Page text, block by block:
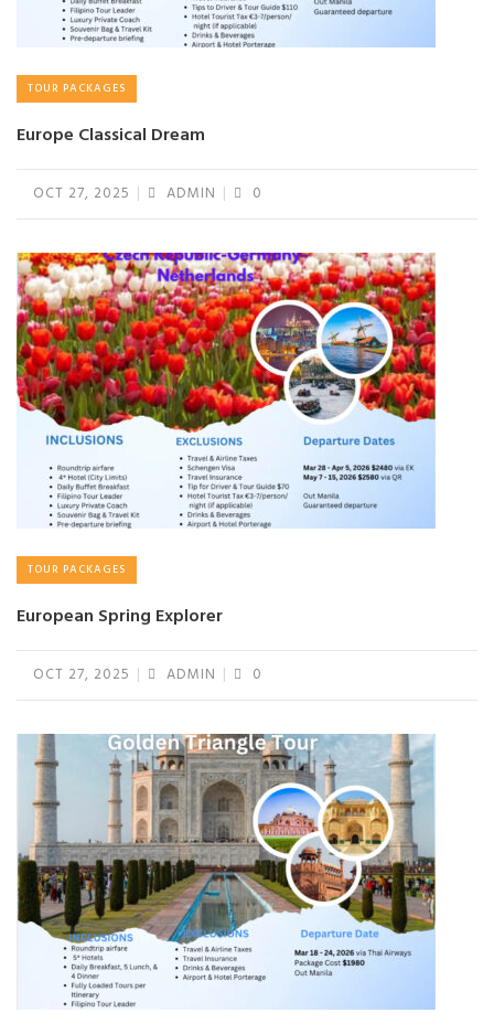
TOUR PACKAGES
Europe Classical Dream
OCT 27, 2025 ADMIN 0
TOUR PACKAGES
European Spring Explorer
OCT 27, 2025 ADMIN 0